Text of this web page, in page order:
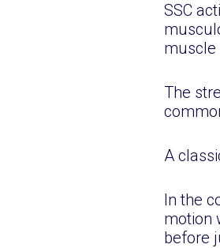
SSC
muscle
The
A
In the
motion
before